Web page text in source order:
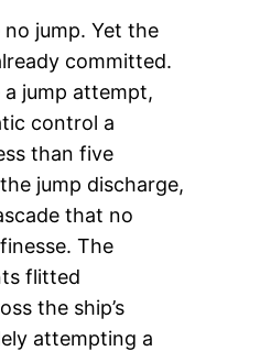
jump. Yet the
committed.
jump attempt,
control a
than five
jump discharge,
that no
The
flitted
the ship’s
attempting a